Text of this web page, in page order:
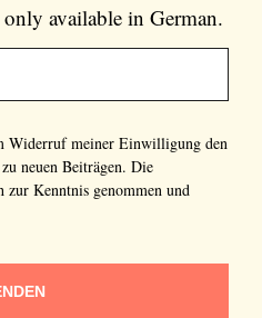
available in German.
Widerruf meiner Einwilligung den
neuen Beiträgen. Die
zur Kenntnis genommen und